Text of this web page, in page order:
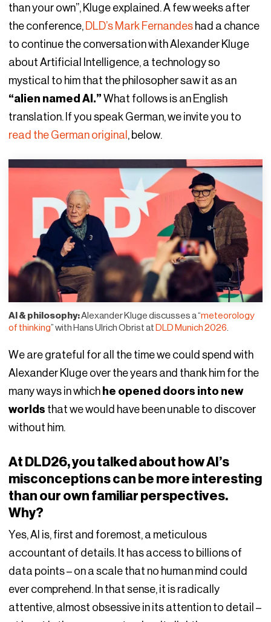
than your own”, Kluge explained. A few weeks after
the conference,DLD’s Mark Fernandeshad a chance
to continue the conversation with Alexander Kluge
about Artificial Intelligence, a technology so
mystical to him that the philosopher saw it as an
“alien named AI.”What follows is an English
translation. If you speak German, we invite you to
read the German original, below.
AI & philosophy:Alexander Kluge discusses a “meteorology
of thinking” with Hans Ulrich Obrist atDLD Munich 2026
We are grateful for all the time we could spend with
Alexander Kluge over the years and thank him for the
many ways in which he opened doors into new
worlds that we would have been unable to discover
without him.
At DLD26, you talked about how AI’s
misconceptions can be more interesting
than our own familiar perspectives.
Why?
Yes, AI is, first and foremost, a meticulous
accountant of details. It has access to billions of
data points – on a scale that no human mind could
ever comprehend. In that sense, it is radically
attentive, almost obsessive in its attention to detail –